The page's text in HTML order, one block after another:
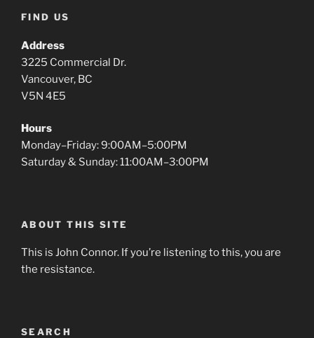
FIND US
Address
3225 Commercial Dr.
Vancouver, BC
V5N 4E5
Hours
Monday–Friday: 9:00AM–5:00PM
Saturday & Sunday: 11:00AM–3:00PM
ABOUT THIS SITE
This is John Connor. If you’re listening to this, you are
the resistance.
SEARCH